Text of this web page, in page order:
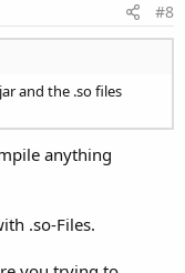
#8
and the .so files
anything
.so-Files.